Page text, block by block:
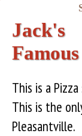
Jack's
This is a
This is the
Pleasantville.